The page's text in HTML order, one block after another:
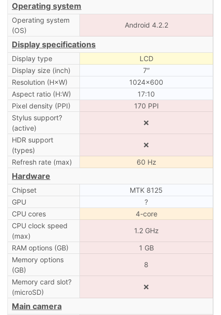
Operating system
Operating system
(OS)
Android 4.2.2
Display specifications
Display type
LCD
Display size (inch)
7″
Resolution (H×W)
1024×600
Aspect ratio (H:W)
17:10
Pixel density (PPI)
170 PPI
Stylus support?
(active)
❌
HDR support
(types)
❌
Refresh rate (max) 60 Hz
Hardware
Chipset
MTK 8125
GPU
?
CPU cores
4-core
CPU clock speed
(max)
1.2 GHz
RAM options (GB)
1 GB
Memory options
(GB)
8
Memory card slot?
(microSD)
❌
Main camera